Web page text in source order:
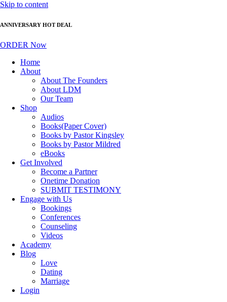
Skip to content
ANNIVERSARY HOT DEAL
ORDER Now
Home
About
About The Founders
About LDM
Our Team
Shop
Audios
Books(Paper Cover)
Books by Pastor Kingsley
Books by Pastor Mildred
eBooks
Get Involved
Become a Partner
Onetime Donation
SUBMIT TESTIMONY
Engage with Us
Bookings
Conferences
Counseling
Videos
Academy
Blog
Love
Dating
Marriage
Login